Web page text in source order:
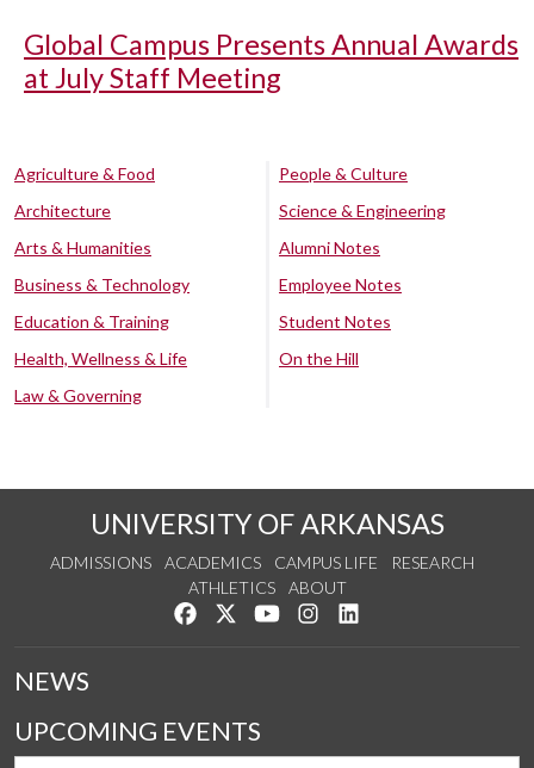
Global Campus Presents Annual Awards
at July Staff Meeting
Agriculture & Food
Architecture
Arts & Humanities
Business & Technology
Education & Training
Health, Wellness & Life
Law & Governing
People & Culture
Science & Engineering
Alumni Notes
Employee Notes
Student Notes
On the Hill
UNIVERSITY OF ARKANSAS
ADMISSIONS ACADEMICS CAMPUS LIFE
RESEARCH
ATHLETICS
ABOUT
Like us on Facebook
Follow us on Twitter
Watch us on YouTube
See us on Instagram
NEWS
UPCOMING EVENTS